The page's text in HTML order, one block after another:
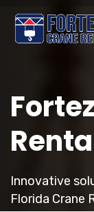
Innovative
Florida Crane